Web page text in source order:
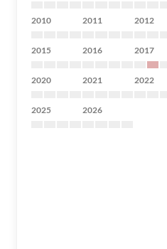
2010 2011 2012
2015 2016 2017
2020 2021 2022
2025 2026